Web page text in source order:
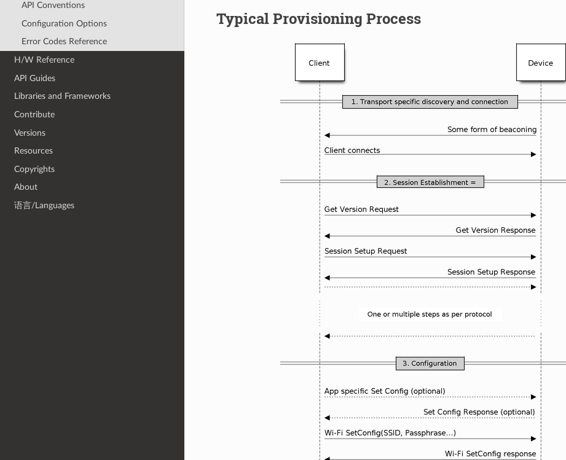
API Conventions
Configuration Options
Error Codes Reference
H/W Reference
API Guides
Libraries and Frameworks
Contribute
Versions
Resources
Copyrights
About
语言/Languages
Typical Provisioning Process